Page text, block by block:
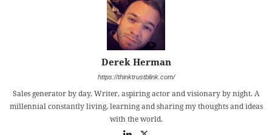
Derek Herman
https://thinktrustblink.com/
Sales generator by day. Writer, aspiring actor and visionary by night. A
millennial constantly living, learning and sharing my thoughts and ideas
with the world.